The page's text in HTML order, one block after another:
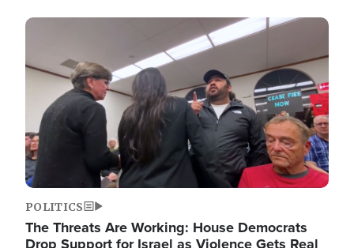
Image
POLITICS
The Threats Are Working: House Democrats